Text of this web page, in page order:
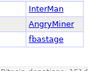
InterMan
AngryMiner
fbastage